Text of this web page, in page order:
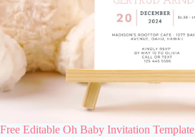
Free Editable Oh Baby Invitation Template